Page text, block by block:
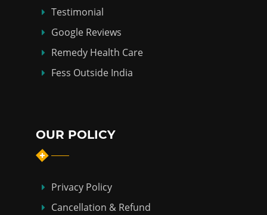
Testimonial
Google Reviews
Remedy Health Care
Fess Outside India
OUR POLICY
Privacy Policy
Cancellation & Refund